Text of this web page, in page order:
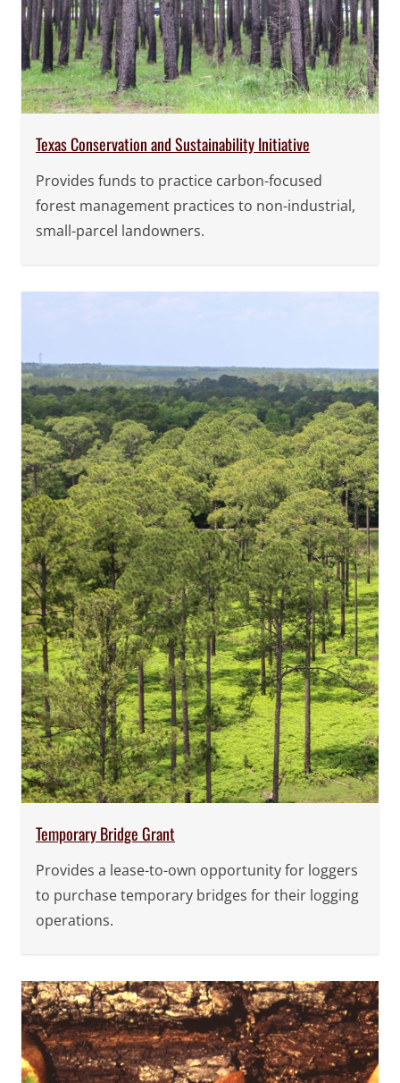
Texas Conservation and Sustainability Initiative
Provides funds to practice carbon-focused
forest management practices to non-industrial,
small-parcel landowners.
Temporary Bridge Grant
Provides a lease-to-own opportunity for loggers
to purchase temporary bridges for their logging
operations.